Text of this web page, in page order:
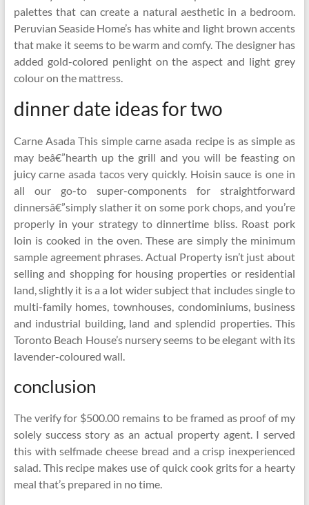
palettes that can create a natural aesthetic in a bedroom.
Peruvian Seaside Home’s has white and light brown accents
that make it seems to be warm and comfy. The designer has
added gold-colored penlight on the aspect and light grey
colour on the mattress.
dinner date ideas for two
Carne Asada This simple carne asada recipe is as simple as
may beâ€”hearth up the grill and you will be feasting on
juicy carne asada tacos very quickly. Hoisin sauce is one in
all our go-to super-components for straightforward
dinnersâ€”simply slather it on some pork chops, and you’re
properly in your strategy to dinnertime bliss. Roast pork
loin is cooked in the oven. These are simply the minimum
sample agreement phrases. Actual Property isn’t just about
selling and shopping for housing properties or residential
land, slightly it is a a lot wider subject that includes single to
multi-family homes, townhouses, condominiums, business
and industrial building, land and splendid properties. This
Toronto Beach House’s nursery seems to be elegant with its
lavender-coloured wall.
conclusion
The verify for $500.00 remains to be framed as proof of my
solely success story as an actual property agent. I served
this with selfmade cheese bread and a crisp inexperienced
salad. This recipe makes use of quick cook grits for a hearty
meal that’s prepared in no time.